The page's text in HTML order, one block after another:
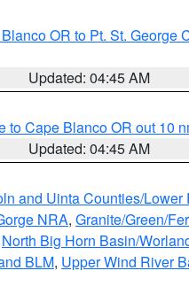
OR to Pt. St. George
Updated: 04:45 AM
to Cape Blanco OR out 10
Updated: 04:45 AM
and Uinta Counties/Lower
NRA, Granite/Green/
North Big Horn Basin/
BLM, Upper Wind River